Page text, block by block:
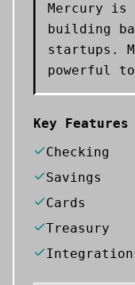
Mercury is
building
startups.
powerful
Key Features
Checking
Savings
Cards
Treasury